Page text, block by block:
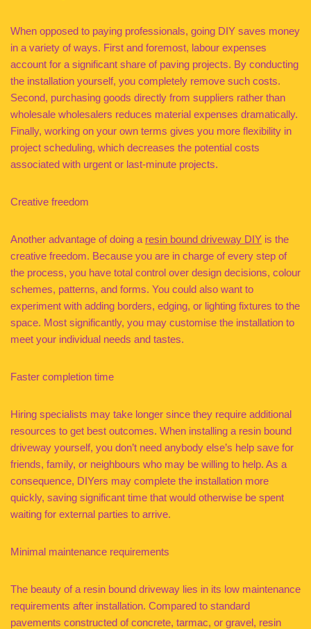
When opposed to paying professionals, going DIY saves money
in a variety of ways. First and foremost, labour expenses
account for a significant share of paving projects. By conducting
the installation yourself, you completely remove such costs.
Second, purchasing goods directly from suppliers rather than
wholesale wholesalers reduces material expenses dramatically.
Finally, working on your own terms gives you more flexibility in
project scheduling, which decreases the potential costs
associated with urgent or last-minute projects.
Creative freedom
Another advantage of doing a resin bound driveway DIY is the
creative freedom. Because you are in charge of every step of
the process, you have total control over design decisions, colour
schemes, patterns, and forms. You could also want to
experiment with adding borders, edging, or lighting fixtures to the
space. Most significantly, you may customise the installation to
meet your individual needs and tastes.
Faster completion time
Hiring specialists may take longer since they require additional
resources to get best outcomes. When installing a resin bound
driveway yourself, you don’t need anybody else’s help save for
friends, family, or neighbours who may be willing to help. As a
consequence, DIYers may complete the installation more
quickly, saving significant time that would otherwise be spent
waiting for external parties to arrive.
Minimal maintenance requirements
The beauty of a resin bound driveway lies in its low maintenance
requirements after installation. Compared to standard
pavements constructed of concrete, tarmac, or gravel, resin